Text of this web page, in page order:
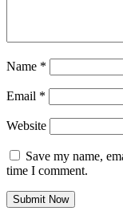
Name *
Email *
Website
Save my name,
time I comment.